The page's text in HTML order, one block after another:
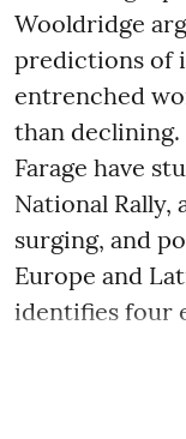
Wooldridge
predictions of
entrenched
than declining.
Farage have
National Rally,
surging, and
Europe and
identifies four